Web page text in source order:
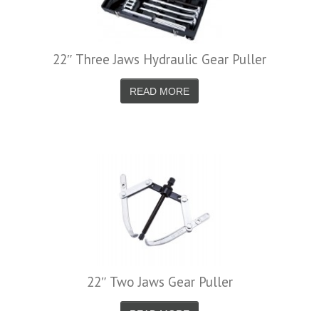
22″ Three Jaws Hydraulic Gear Puller
READ MORE
22″ Two Jaws Gear Puller